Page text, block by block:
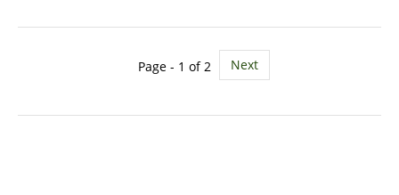
Page - 1 of 2 Next